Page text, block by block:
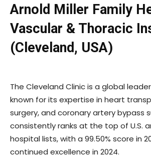
Arnold Miller Family
Vascular & Thoracic
(Cleveland, USA)
The Cleveland Clinic is a global
known for its expertise in heart
surgery, and coronary artery bypass
consistently ranks at the top of U.S.
hospital lists, with a 99.50% score in
continued excellence in 2024.